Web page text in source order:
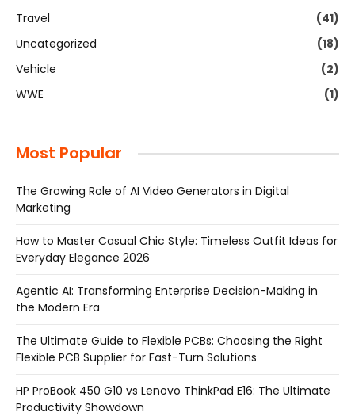
Travel
(41)
Uncategorized
(18)
Vehicle
(2)
WWE
(1)
Most Popular
The Growing Role of AI Video Generators in Digital
Marketing
How to Master Casual Chic Style: Timeless Outfit Ideas for
Everyday Elegance 2026
Agentic AI: Transforming Enterprise Decision-Making in
the Modern Era
The Ultimate Guide to Flexible PCBs: Choosing the Right
Flexible PCB Supplier for Fast-Turn Solutions
HP ProBook 450 G10 vs Lenovo ThinkPad E16: The Ultimate
Productivity Showdown